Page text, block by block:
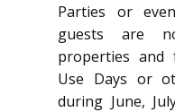
Parties or
guests are
properties and
Use Days or
during June,